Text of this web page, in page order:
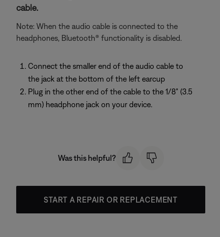
cable.
Note: When the audio cable is connected to the
headphones, Bluetooth® functionality is disabled.
Connect the smaller end of the audio cable to
the jack at the bottom of the left earcup
Plug in the other end of the cable to the 1/8" (3.5
mm) headphone jack on your device.
Was this helpful?
START A REPAIR OR REPLACEMENT